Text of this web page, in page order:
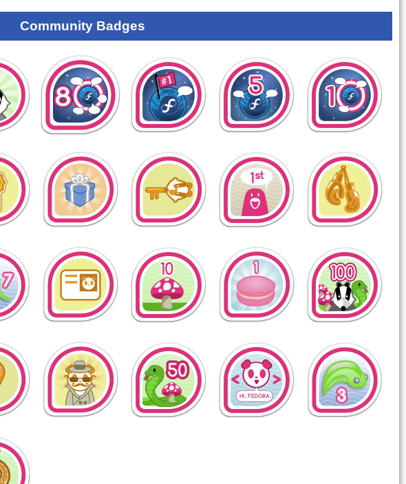
Community Badges